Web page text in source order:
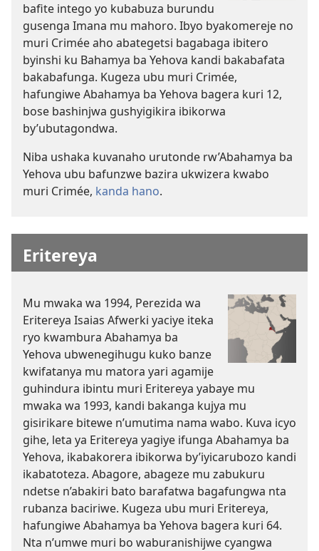
bafite intego yo kubabuza burundu
gusenga Imana mu mahoro. Ibyo byakomereje no
muri Crimée aho abategetsi bagabaga ibitero
byinshi ku Bahamya ba Yehova kandi bakabafata
bakabafunga. Kugeza ubu muri Crimée,
hafungiwe Abahamya ba Yehova bagera kuri 12,
bose bashinjwa gushyigikira ibikorwa
by’ubutagondwa.
Niba ushaka kuvanaho urutonde rw’Abahamya ba
Yehova ubu bafunzwe bazira ukwizera kwabo
muri Crimée, kanda hano.
Eritereya
Mu mwaka wa 1994, Perezida wa
Eritereya Isaias Afwerki yaciye iteka
ryo kwambura Abahamya ba
Yehova ubwenegihugu kuko banze
kwifatanya mu matora yari agamije
guhindura ibintu muri Eritereya yabaye mu
mwaka wa 1993, kandi bakanga kujya mu
gisirikare bitewe n’umutima nama wabo. Kuva icyo
gihe, leta ya Eritereya yagiye ifunga Abahamya ba
Yehova, ikabakorera ibikorwa by’iyicarubozo kandi
ikabatoteza. Abagore, abageze mu zabukuru
ndetse n’abakiri bato barafatwa bagafungwa nta
rubanza baciriwe. Kugeza ubu muri Eritereya,
hafungiwe Abahamya ba Yehova bagera kuri 64.
Nta n’umwe muri bo waburanishijwe cyangwa